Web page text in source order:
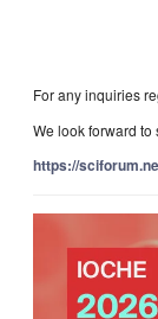
For any inquiries
We look forward to
https://